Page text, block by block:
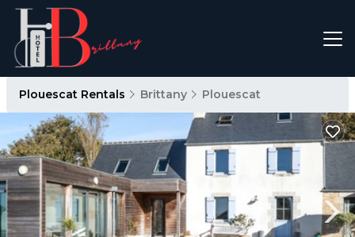
Plouescat Rentals Brittany Plouescat